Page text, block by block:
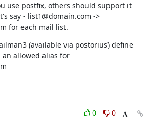
use postfix, others should support it
say - list1@domain.com ->
for each mail list.
(available via postorius) define
an allowed alias for
0
0